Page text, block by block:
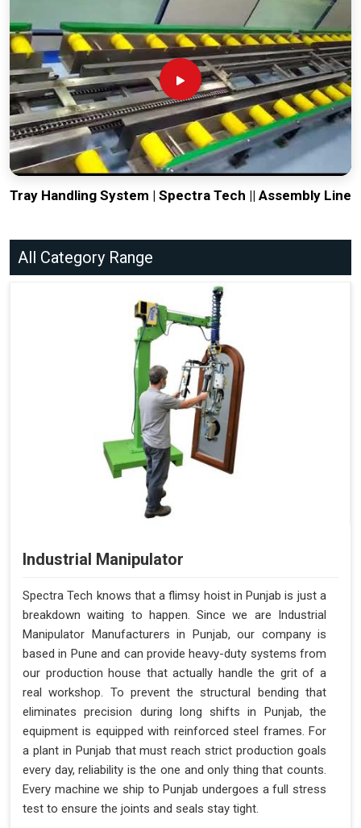
Tray Handling System | Spectra Tech || Assembly Line
All Category Range
Industrial Manipulator
Spectra Tech knows that a flimsy hoist in Punjab is just a
breakdown waiting to happen. Since we are Industrial
Manipulator Manufacturers in Punjab, our company is
based in Pune and can provide heavy-duty systems from
our production house that actually handle the grit of a
real workshop. To prevent the structural bending that
eliminates precision during long shifts in Punjab, the
equipment is equipped with reinforced steel frames. For
a plant in Punjab that must reach strict production goals
every day, reliability is the one and only thing that counts.
Every machine we ship to Punjab undergoes a full stress
test to ensure the joints and seals stay tight.